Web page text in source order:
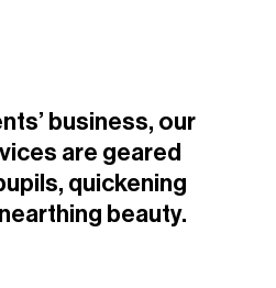
business, our
are geared
quickening
beauty.